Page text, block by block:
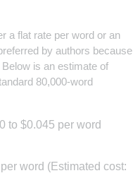
a flat rate per word or an
by authors because
is an estimate of
80,000-word
to $0.045 per word
word (Estimated cost: